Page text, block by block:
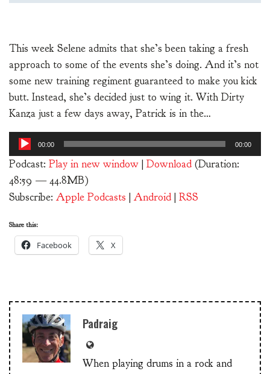
This week Selene admits that she’s been taking a fresh
approach to some of the events she’s doing. And it’s not
some new training regiment guaranteed to make you kick
butt. Instead, she’s decided just to wing it. With Dirty
Kanza just a few days away, Patrick is in the…
Audio
Player
00:00 00:00
Podcast: Play in new window | Download (Duration:
48:59 — 44.8MB)
Subscribe: Apple Podcasts | Android | RSS
Share this:
Facebook X
Padraig
When playing drums in a rock and